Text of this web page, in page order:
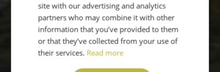
site with our advertising and analytics
partners who may combine it with other
information that you’ve provided to them
or that they’ve collected from your use of
their services. Read more